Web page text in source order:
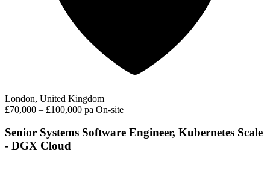
London, United Kingdom
£70,000 – £100,000 pa On-site
Senior Systems Software Engineer, Kubernetes Scale
- DGX Cloud